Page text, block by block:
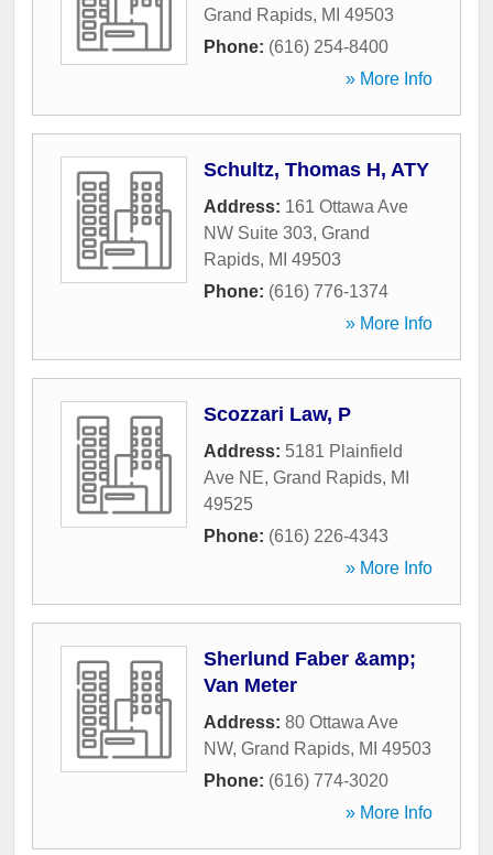
Grand Rapids, MI 49503
Phone: (616) 254-8400
» More Info
Schultz, Thomas H, ATY
Address: 161 Ottawa Ave
NW Suite 303, Grand
Rapids, MI 49503
Phone: (616) 776-1374
» More Info
Scozzari Law, P
Address: 5181 Plainfield
Ave NE, Grand Rapids, MI
49525
Phone: (616) 226-4343
» More Info
Sherlund Faber &amp;
Van Meter
Address: 80 Ottawa Ave
NW, Grand Rapids, MI 49503
Phone: (616) 774-3020
» More Info